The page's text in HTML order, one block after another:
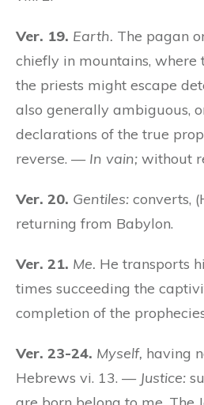
Ver. 19. Earth. The pagan
chiefly in mountains, where
the priests might escape
also generally ambiguous,
declarations of the true
reverse. — In vain; without
Ver. 20. Gentiles: converts,
returning from Babylon.
Ver. 21. Me. He transports
times succeeding the
completion of the
Ver. 23-24. Myself, having
Hebrews vi. 13. — Justice: